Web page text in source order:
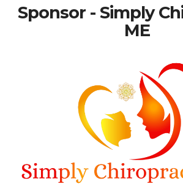
Sponsor - Simply
ME